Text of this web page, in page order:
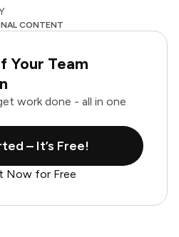
CONTENT
Your Team
work done - all in one
– It’s Free!
Now for Free